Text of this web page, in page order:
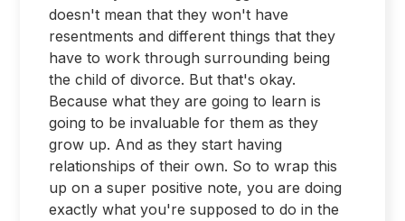
doesn't mean that they won't have
resentments and different things that they
have to work through surrounding being
the child of divorce. But that's okay.
Because what they are going to learn is
going to be invaluable for them as they
grow up. And as they start having
relationships of their own. So to wrap this
up on a super positive note, you are doing
exactly what you're supposed to do in the